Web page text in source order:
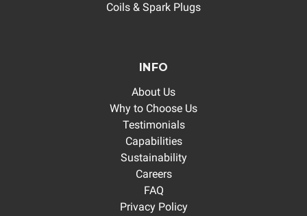
Coils & Spark Plugs
INFO
About Us
Why to Choose Us
Testimonials
Capabilities
Sustainability
Careers
FAQ
Privacy Policy